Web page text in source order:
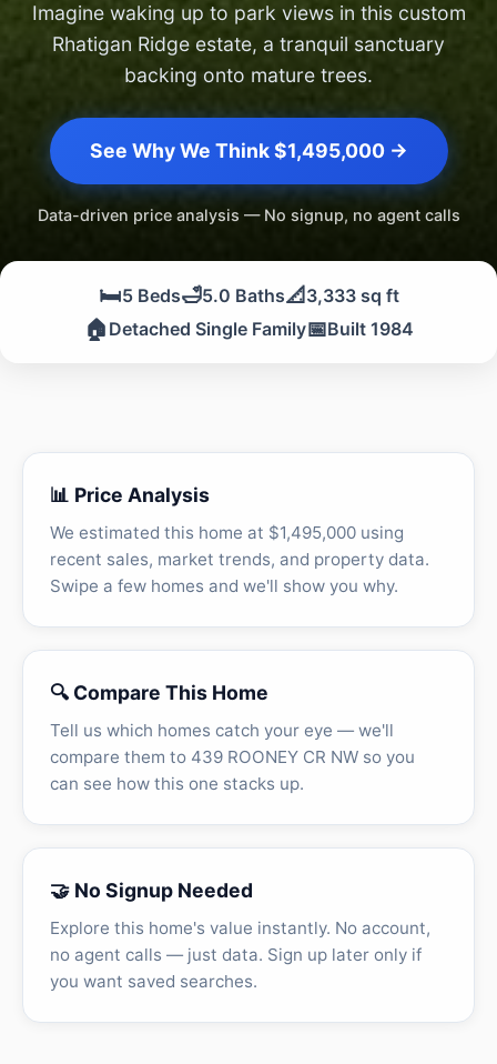
Imagine waking up to park views in this custom
Rhatigan Ridge estate, a tranquil sanctuary
backing onto mature trees.
See Why We Think $1,495,000 →
Data-driven price analysis — No signup, no agent calls
🛏️5 Beds🛁5.0 Baths📐 3,333 sq ft
🏠 Detached Single Family📅Built 1984
📊 Price Analysis
We estimated this home at $1,495,000 using
recent sales, market trends, and property data.
Swipe a few homes and we'll show you why.
🔍 Compare This Home
Tell us which homes catch your eye — we'll
compare them to 439 ROONEY CR NW so you
can see how this one stacks up.
🤝 No Signup Needed
Explore this home's value instantly. No account,
no agent calls — just data. Sign up later only if
you want saved searches.